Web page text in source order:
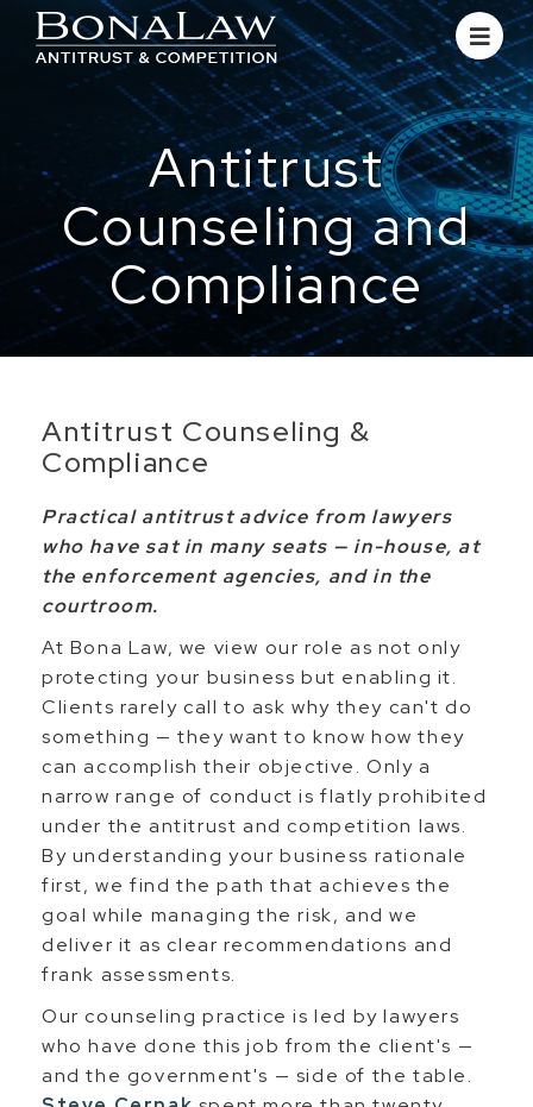
Antitrust
Counseling and
Compliance
Antitrust Counseling &
Compliance
Practical antitrust advice from lawyers
who have sat in many seats — in-house, at
the enforcement agencies, and in the
courtroom.
At Bona Law, we view our role as not only
protecting your business but enabling it.
Clients rarely call to ask why they can't do
something — they want to know how they
can accomplish their objective. Only a
narrow range of conduct is flatly prohibited
under the antitrust and competition laws.
By understanding your business rationale
first, we find the path that achieves the
goal while managing the risk, and we
deliver it as clear recommendations and
frank assessments.
Our counseling practice is led by lawyers
who have done this job from the client's —
and the government's — side of the table.